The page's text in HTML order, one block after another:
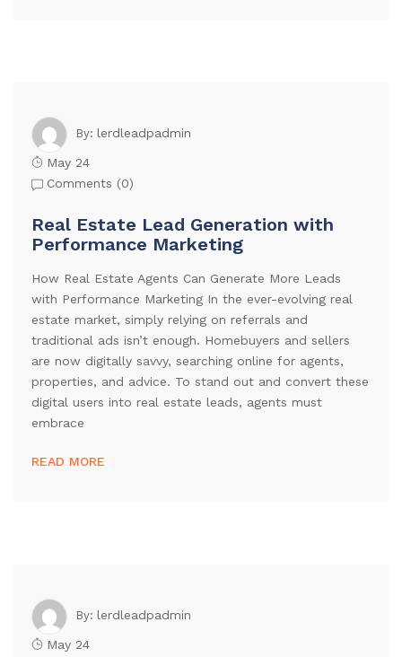
By: lerdleadpadmin
May 24
Comments (0)
Real Estate Lead Generation with
Performance Marketing
How Real Estate Agents Can Generate More Leads
with Performance Marketing In the ever-evolving real
estate market, simply relying on referrals and
traditional ads isn’t enough. Homebuyers and sellers
are now digitally savvy, searching online for agents,
properties, and advice. To stand out and convert these
digital users into real estate leads, agents must
embrace
READ MORE
By: lerdleadpadmin
May 24